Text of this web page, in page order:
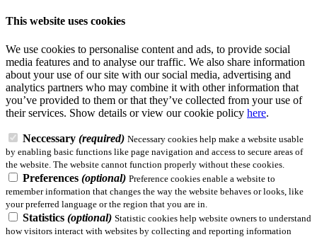
This website uses cookies
We use cookies to personalise content and ads, to provide social
media features and to analyse our traffic. We also share information
about your use of our site with our social media, advertising and
analytics partners who may combine it with other information that
you’ve provided to them or that they’ve collected from your use of
their services. Show details or view our cookie policy here.
Neccessary (required) Necessary cookies help make a website usable
by enabling basic functions like page navigation and access to secure areas of
the website. The website cannot function properly without these cookies.
Preferences (optional) Preference cookies enable a website to
remember information that changes the way the website behaves or looks, like
your preferred language or the region that you are in.
Statistics (optional) Statistic cookies help website owners to understand
how visitors interact with websites by collecting and reporting information